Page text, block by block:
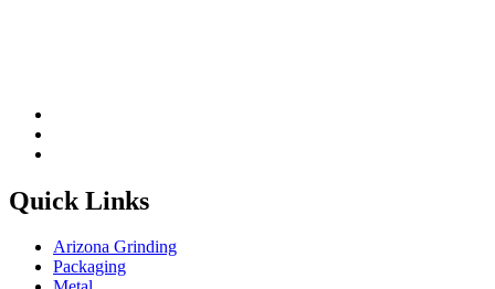
Quick Links
Arizona Grinding
Packaging